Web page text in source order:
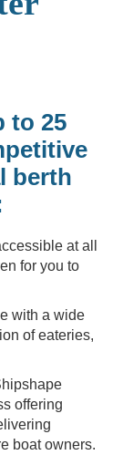
to 25
berth
at all
for you to
with a wide
of eateries,
offering
boat owners.